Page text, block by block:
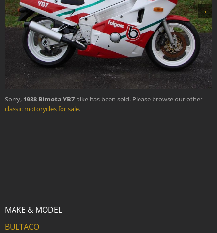
›
Sorry, 1988 Bimota YB7 bike has been sold. Please browse our other
classic motorycles for sale.
MAKE & MODEL
BULTACO